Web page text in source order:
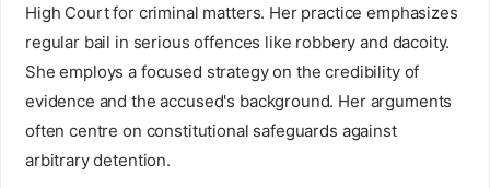
High Court for criminal matters. Her practice emphasizes
regular bail in serious offences like robbery and dacoity.
She employs a focused strategy on the credibility of
evidence and the accused's background. Her arguments
often centre on constitutional safeguards against
arbitrary detention.